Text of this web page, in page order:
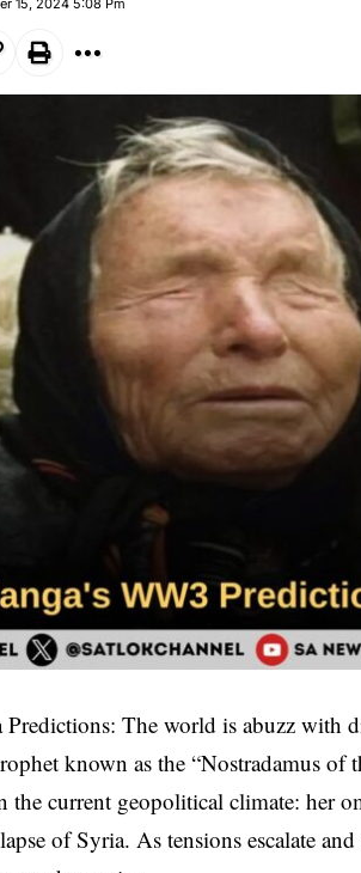
Predictions: The world is abuzz with
known as the “Nostradamus
the current geopolitical climate: her
of Syria. As tensions escalate